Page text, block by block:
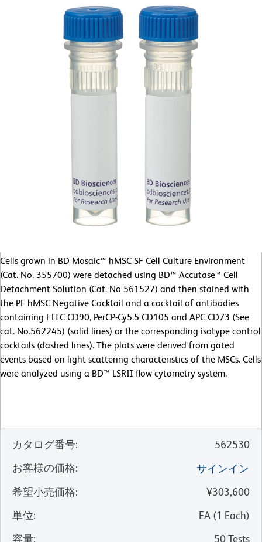
Cells grown in BD Mosaic™ hMSC SF Cell Culture Environment
(Cat. No. 355700) were detached using BD™ Accutase™ Cell
Detachment Solution (Cat. No 561527) and then stained with
the PE hMSC Negative Cocktail and a cocktail of antibodies
containing FITC CD90, PerCP-Cy5.5 CD105 and APC CD73 (See
cat. No.562245) (solid lines) or the corresponding isotype control
cocktails (dashed lines). The plots were derived from gated
events based on light scattering characteristics of the MSCs. Cells
were analyzed using a BD™ LSRII flow cytometry system.
カタログ番号:
562530
お客様の価格:
サインイン
希望小売価格:
¥303,600
単位: EA (1 Each)
容量: 50 Tests